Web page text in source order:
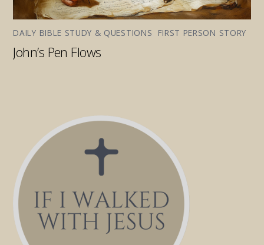
DAILY BIBLE STUDY & QUESTIONS FIRST PERSON STORY
John’s Pen Flows